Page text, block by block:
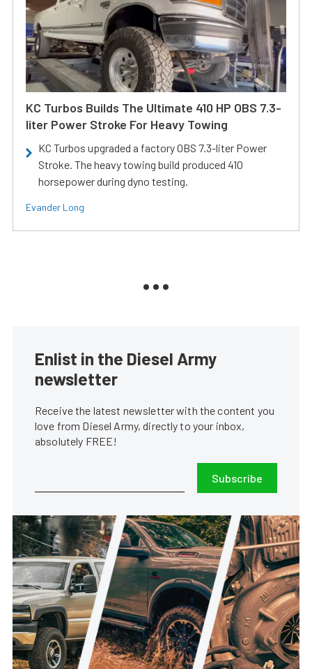
KC Turbos Builds The Ultimate 410 HP OBS 7.3-
liter Power Stroke For Heavy Towing
KC Turbos upgraded a factory OBS 7.3-liter Power
Stroke. The heavy towing build produced 410
horsepower during dyno testing.
Evander Long
Enlist in the Diesel Army
newsletter
Receive the latest newsletter with the content you
love from Diesel Army, directly to your inbox,
absolutely FREE!
Subscribe